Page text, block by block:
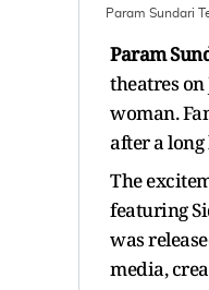
Param Sundari
Param
theatres
woman.
after a
The
featuring
was
media,